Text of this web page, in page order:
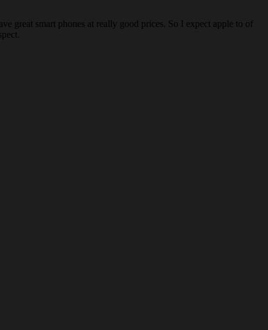
great smart phones at really good prices. So I expect apple to of